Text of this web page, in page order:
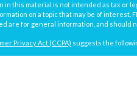
this material is not intended as tax or
on a topic that may be of
for general information, and should
Privacy Act (CCPA) suggests the